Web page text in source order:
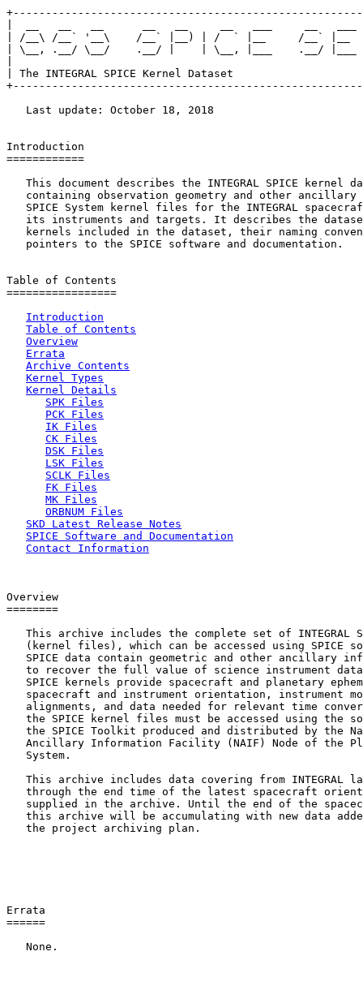
| /__\ /__` '__\    /__` |__) | /  ` |__     /__`
| \__, .__/ \__/    .__/ |    | \__, |___    .__/
| The INTEGRAL SPICE Kernel Dataset
   Last update: October 18, 2018
Introduction
============
This document describes the INTEGRAL SPICE kernel
containing observation geometry and other ancillary
SPICE System kernel files for the INTEGRAL
its instruments and targets. It describes the
kernels included in the dataset, their naming
   pointers to the SPICE software and documentation.
Table of Contents
=================
Introduction
Table of Contents
Overview
Errata
Archive Contents
Kernel Types
Kernel Details
SPK Files
PCK Files
IK Files
CK Files
DSK Files
LSK Files
SCLK Files
FK Files
MK Files
ORBNUM Files
SKD Latest Release Notes
SPICE Software and Documentation
Contact Information
Overview
========
This archive includes the complete set of INTEGRAL
(kernel files), which can be accessed using SPICE
SPICE data contain geometric and other ancillary
to recover the full value of science instrument
SPICE kernels provide spacecraft and planetary
spacecraft and instrument orientation, instrument
alignments, and data needed for relevant time
the SPICE kernel files must be accessed using the
the SPICE Toolkit produced and distributed by the
Ancillary Information Facility (NAIF) Node of the
   System.
This archive includes data covering from INTEGRAL
through the end time of the latest spacecraft
supplied in the archive. Until the end of the
this archive will be accumulating with new data
   the project archiving plan.
Errata
======
   None.